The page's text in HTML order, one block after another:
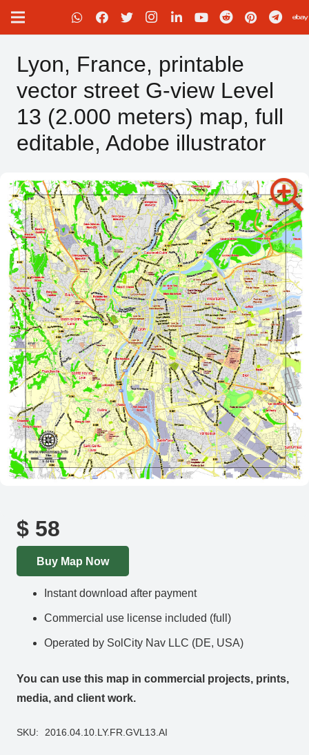
Lyon, France, printable
vector street G-view Level
13 (2.000 meters) map, full
editable, Adobe illustrator
$ 58
Buy Map Now
Instant download after payment
Commercial use license included (full)
Operated by SolCity Nav LLC (DE, USA)
You can use this map in commercial projects, prints,
media, and client work.
SKU: 2016.04.10.LY.FR.GVL13.AI